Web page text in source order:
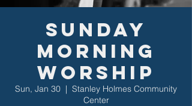
Sunday
Morning
Worship
Sun, Jan 30
  |
Stanley Holmes Community
Center